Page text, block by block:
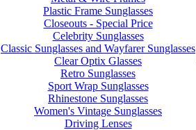
Plastic Frame Sunglasses
Closeouts - Special Price
Celebrity Sunglasses
Classic Sunglasses and Wayfarer Sunglasses
Clear Optix Glasses
Retro Sunglasses
Sport Wrap Sunglasses
Rhinestone Sunglasses
Women's Vintage Sunglasses
Driving Lenses